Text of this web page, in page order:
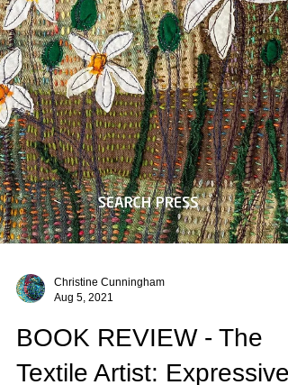
BOOK REVIEW - The